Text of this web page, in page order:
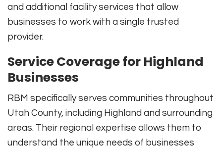
and additional facility services that allow
businesses to work with a single trusted
provider.
Service Coverage for Highland
Businesses
RBM specifically serves communities throughout
Utah County, including Highland and surrounding
areas. Their regional expertise allows them to
understand the unique needs of businesses